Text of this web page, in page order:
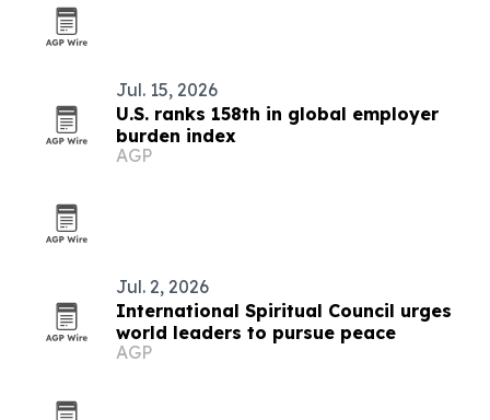
Jul. 15, 2026
U.S. ranks 158th in global employer
burden index
AGP
Jul. 2, 2026
International Spiritual Council urges
world leaders to pursue peace
AGP